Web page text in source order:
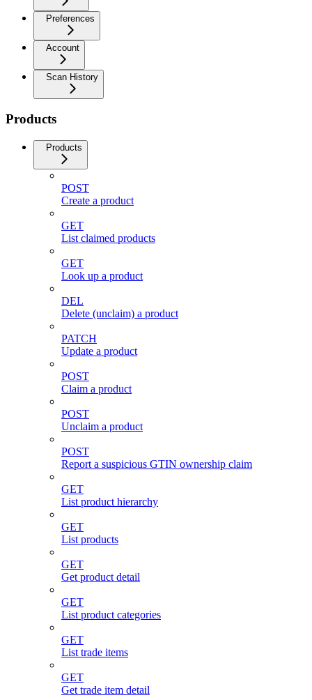
Preferences
Account
Scan History
Products
Products
POST
Create a product
GET
List claimed products
GET
Look up a product
DEL
Delete (unclaim) a product
PATCH
Update a product
POST
Claim a product
POST
Unclaim a product
POST
Report a suspicious GTIN ownership claim
GET
List product hierarchy
GET
List products
GET
Get product detail
GET
List product categories
GET
List trade items
GET
Get trade item detail